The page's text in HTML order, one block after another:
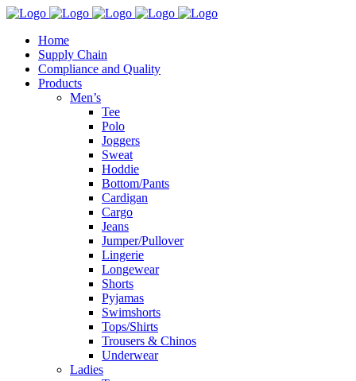
Home
Supply Chain
Compliance and Quality
Products
Men’s
Tee
Polo
Joggers
Sweat
Hoddie
Bottom/Pants
Cardigan
Cargo
Jeans
Jumper/Pullover
Lingerie
Longewear
Shorts
Pyjamas
Swimshorts
Tops/Shirts
Trousers & Chinos
Underwear
Ladies